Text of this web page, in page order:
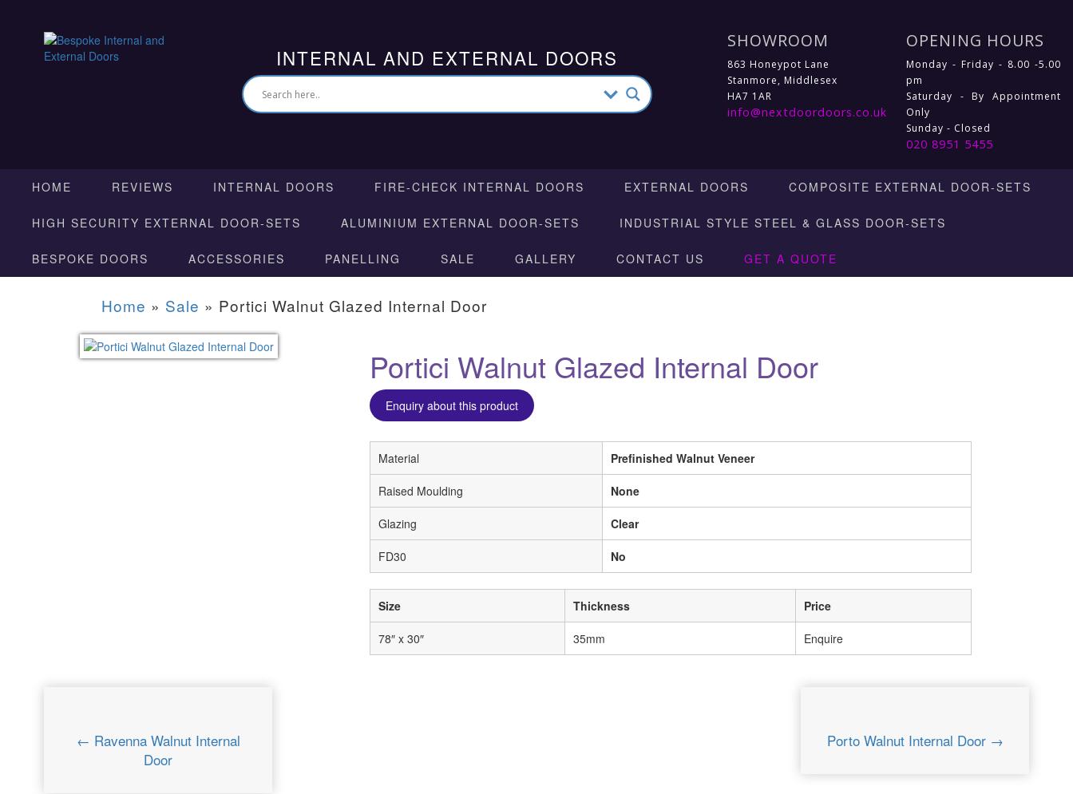
INTERNAL AND EXTERNAL DOORS
SHOWROOM
863 Honeypot Lane
Stanmore, Middlesex
HA7 1AR
info@nextdoordoors.co.uk
OPENING HOURS
Monday - Friday - 8.00 -5.00
pm
Saturday - By Appointment
Only
Sunday - Closed
020 8951 5455
HOME REVIEWS INTERNAL DOORS FIRE-CHECK INTERNAL DOORS EXTERNAL DOORS COMPOSITE EXTERNAL DOOR-SETS
HIGH SECURITY EXTERNAL DOOR-SETS ALUMINIUM EXTERNAL DOOR-SETS INDUSTRIAL STYLE STEEL & GLASS DOOR-SETS
BESPOKE DOORS ACCESSORIES PANELLING SALE GALLERY CONTACT US GET A QUOTE
Home » Sale » Portici Walnut Glazed Internal Door
Portici Walnut Glazed Internal Door
Enquiry about this product
Material Prefinished Walnut Veneer
Raised Moulding None
Glazing Clear
FD30 No
Size Thickness Price
78″ x 30″ 35mm Enquire
← Ravenna Walnut Internal
Door
Porto Walnut Internal Door →